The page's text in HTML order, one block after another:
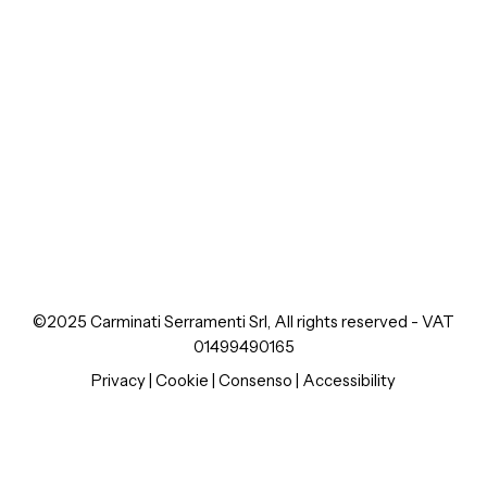
©2025 Carminati Serramenti Srl, All rights reserved - VAT
01499490165
Privacy Cookie Consenso Accessibility